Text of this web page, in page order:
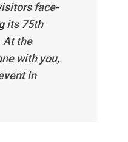
face-
its 75th
At the
with you,
in